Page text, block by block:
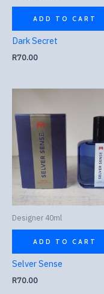
ADD TO CART
Dark Secret
R70.00
Designer 40ml
ADD TO CART
Selver Sense
R70.00